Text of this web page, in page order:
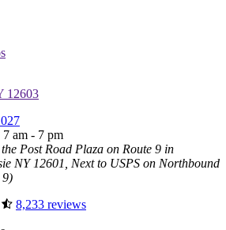
12603
am - 7 pm
Post Road Plaza on Route 9 in
NY 12601, Next to USPS on Northbound
9)
8,233 reviews